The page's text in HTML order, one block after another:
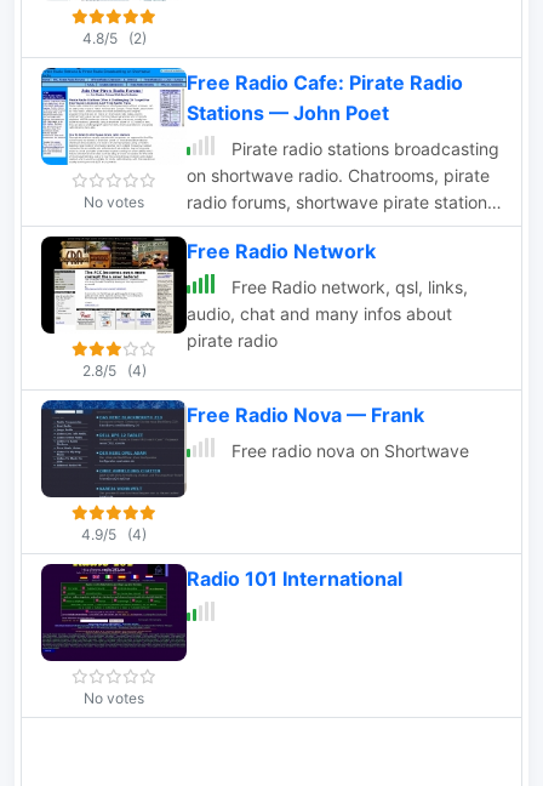
4.8/5 (2)
No votes
Free Radio Cafe: Pirate Radio
Stations — John Poet
Pirate radio stations broadcasting
on shortwave radio. Chatrooms, pirate
radio forums, shortwave pirate station
loggings, information on pirate radio
broadcasting, pirate FM broadcasting.
2.8/5 (4)
Free Radio Network
Free Radio network, qsl, links,
audio, chat and many infos about
pirate radio
4.9/5 (4)
Free Radio Nova — Frank
Free radio nova on Shortwave
No votes
Radio 101 International